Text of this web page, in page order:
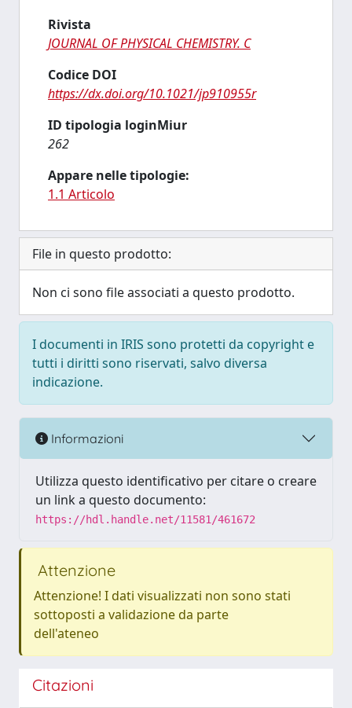
Rivista
JOURNAL OF PHYSICAL CHEMISTRY. C
Codice DOI
https://dx.doi.org/10.1021/jp910955r
ID tipologia loginMiur
262
Appare nelle tipologie:
1.1 Articolo
File in questo prodotto:
Non ci sono file associati a questo prodotto.
I documenti in IRIS sono protetti da copyright e
tutti i diritti sono riservati, salvo diversa
indicazione.
Informazioni
Utilizza questo identificativo per citare o creare
un link a questo documento:
https://hdl.handle.net/11581/461672
Attenzione
Attenzione! I dati visualizzati non sono stati
sottoposti a validazione da parte
dell'ateneo
Citazioni